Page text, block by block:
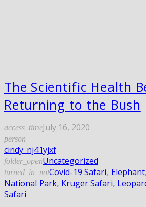
The Scientific Health
Returning to the Bush
access_timeJuly 16, 2020
person
cindy_nj41yjxf
folder_openUncategorized
turned_in_notCovid-19 Safari, Elephant
National Park, Kruger Safari,
Safari